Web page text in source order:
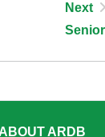
Next
ABOUT ARDB